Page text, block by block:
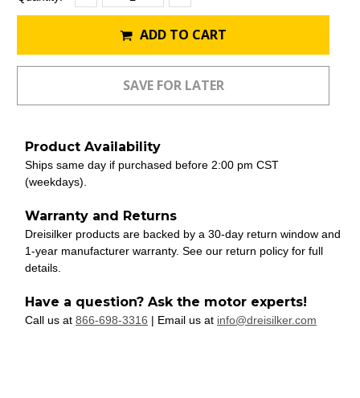
Stock:
ADD TO CART
Product Availability
Ships same day if purchased before 2:00 pm CST
(weekdays).
Warranty and Returns
Dreisilker products are backed by a 30-day return window and
1-year manufacturer warranty. See our return policy for full
details.
Have a question? Ask the motor experts!
Call us at 866-698-3316 | Email us at info@dreisilker.com